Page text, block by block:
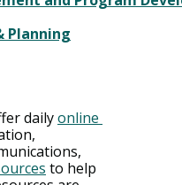
Planning
daily online
to help